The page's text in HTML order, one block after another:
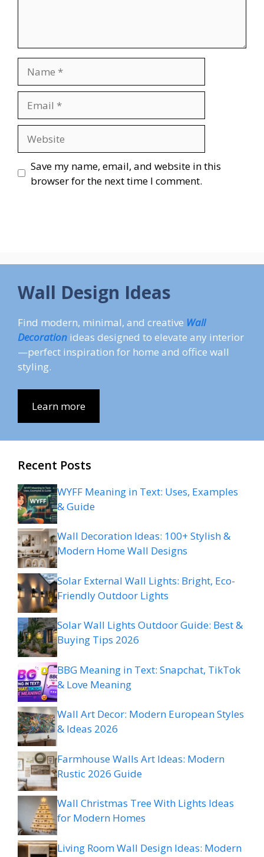
Save my name, email, and website in this
browser for the next time I comment.
Wall Design Ideas
Find modern, minimal, and creative Wall
Decoration ideas designed to elevate any interior
—perfect inspiration for home and office wall
styling.
Learn more
Recent Posts
WYFF Meaning in Text: Uses, Examples
& Guide
Wall Decoration Ideas: 100+ Stylish &
Modern Home Wall Designs
Solar External Wall Lights: Bright, Eco-
Friendly Outdoor Lights
Solar Wall Lights Outdoor Guide: Best &
Buying Tips 2026
BBG Meaning in Text: Snapchat, TikTok
& Love Meaning
Wall Art Decor: Modern European Styles
& Ideas 2026
Farmhouse Walls Art Ideas: Modern
Rustic 2026 Guide
Wall Christmas Tree With Lights Ideas
for Modern Homes
Living Room Wall Design Ideas: Modern